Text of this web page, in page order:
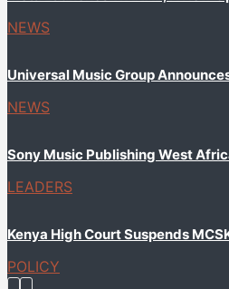
NEWS
Universal Music Group
NEWS
Sony Music Publishing West
LEADERS
Kenya High Court Suspends
POLICY